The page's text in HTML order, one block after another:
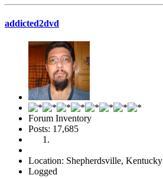
addicted2dvd
Forum Inventory
Posts: 17,685
Location: Shepherdsville, Kentucky
Logged